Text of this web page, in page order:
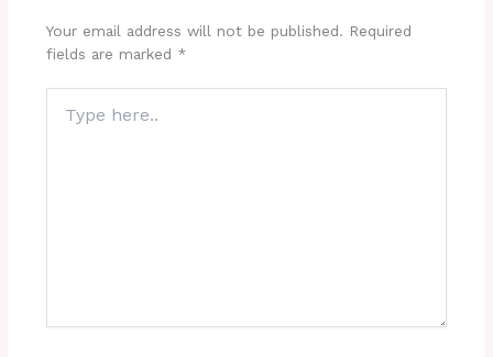
Your email address will not be published. Required
fields are marked *
here..